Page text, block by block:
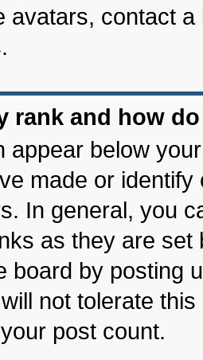
avatars, contact
rank and how
appear below
made or
In general, you
as they are
board by posting
not tolerate
post count.